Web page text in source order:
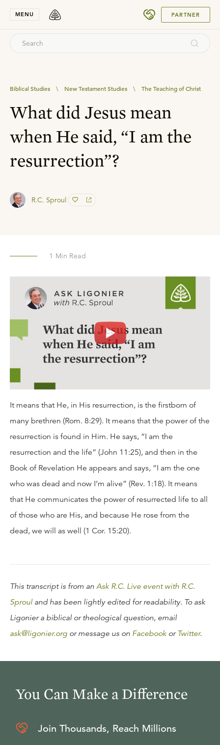
MENU PARTNER
Biblical Studies \ New Testament Studies \ The Teaching of Christ
What did Jesus mean
when He said, “I am the
resurrection”?
R.C. Sproul
1 Min Read
It means that He, in His resurrection, is the firstborn of
many brethren (Rom. 8:29). It means that the power of the
resurrection is found in Him. He says, “I am the
resurrection and the life” (John 11:25), and then in the
Book of Revelation He appears and says, “I am the one
who was dead and now I’m alive” (Rev. 1:18). It means
that He communicates the power of resurrected life to all
of those who are His, and because He rose from the
dead, we will as well (1 Cor. 15:20).
This transcript is from an Ask R.C. Live event with R.C.
Sproul and has been lightly edited for readability. To ask
Ligonier a biblical or theological question, email
ask@ligonier.org or message us on Facebook orTwitter.
You Can Make a Difference
Join Thousands, Reach Millions